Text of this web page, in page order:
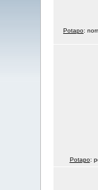
Potapo:
Potapo: